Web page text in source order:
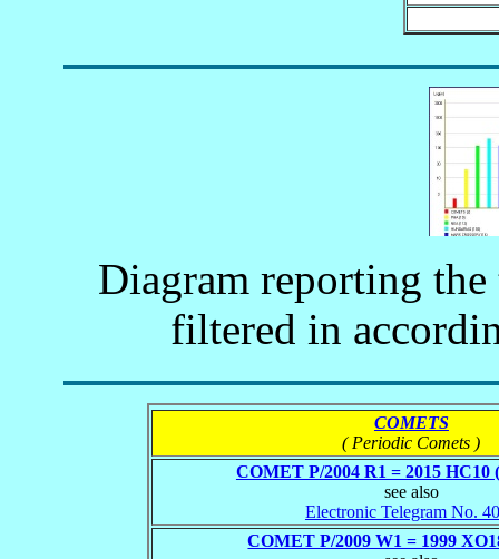
Diagram reporting
filtered in
COMETS
( Periodic Comets )
COMET P/2004 R1 = 2015 HC10
see also
Electronic Telegram No.
COMET P/2009 W1 = 1999